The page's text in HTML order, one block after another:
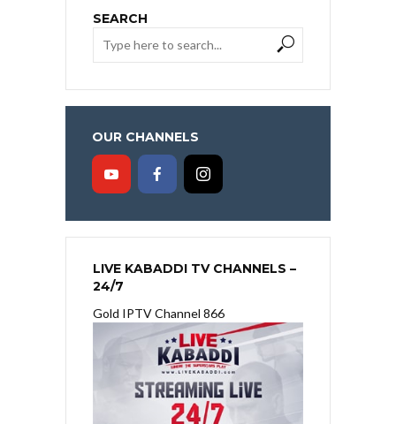
SEARCH
OUR CHANNELS
LIVE KABADDI TV CHANNELS –
24/7
Gold IPTV Channel 866